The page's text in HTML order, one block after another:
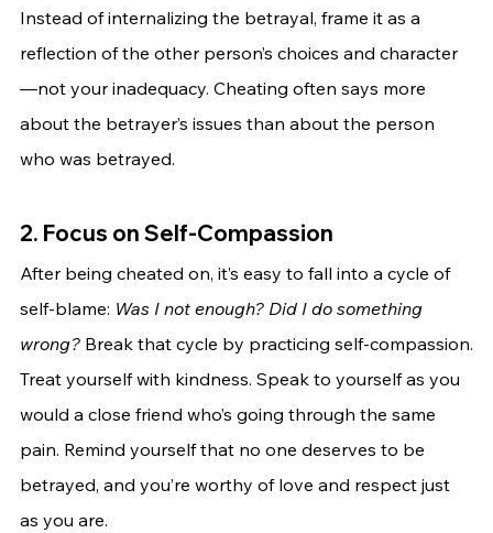
Instead of internalizing the betrayal, frame it as a
reflection of the other person’s choices and character
—not your inadequacy. Cheating often says more
about the betrayer’s issues than about the person
who was betrayed.
2. Focus on Self-Compassion
After being cheated on, it’s easy to fall into a cycle of
self-blame: Was I not enough? Did I do something
wrong? Break that cycle by practicing self-compassion.
Treat yourself with kindness. Speak to yourself as you
would a close friend who’s going through the same
pain. Remind yourself that no one deserves to be
betrayed, and you’re worthy of love and respect just
as you are.